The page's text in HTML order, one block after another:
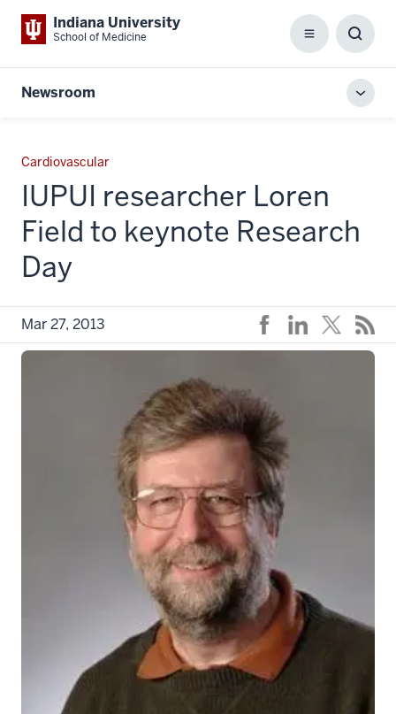
Indiana University
School of Medicine Menu
Box
Newsroom
Cardiovascular
IUPUI researcher Loren
Field to keynote Research
Day
Mar 27, 2013
201414_actual
INDIANAPOLIS — Prescription drugs that prompt a
damaged human heart to repair itself are in the